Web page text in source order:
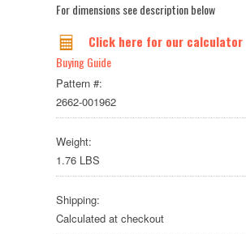
For dimensions see description below
Click here for our calculator
Buying Guide
Pattern #:
2662-001962
Weight:
1.76 LBS
Shipping:
Calculated at checkout